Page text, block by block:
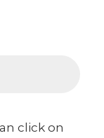
click on